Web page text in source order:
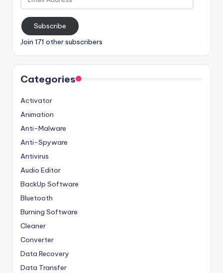
Address
Subscribe
Join 171 other subscribers
Categories
Activator
Animation
Anti-Malware
Anti-Spyware
Antivirus
Audio Editor
BackUp Software
Bluetooth
Burning Software
Cleaner
Converter
Data Recovery
Data Transfer